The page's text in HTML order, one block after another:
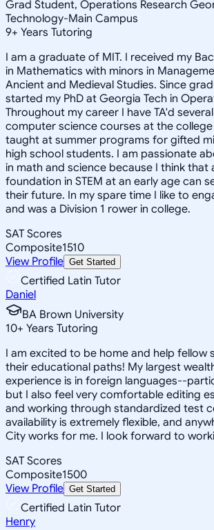
Grad Student, Operations Research
Technology-Main Campus
9+ Years Tutoring
I am a graduate of MIT. I received my
in Mathematics with minors in
Ancient and Medieval Studies. Since
started my PhD at Georgia Tech in
Throughout my career I have TA'd
computer science courses at the college
taught at summer programs for gifted
high school students. I am passionate
in math and science because I think that
foundation in STEM at an early age can
their future. In my spare time I like to
and was a Division 1 rower in college.
SAT Scores
Composite1510
View Profile Get Started
Certified Latin Tutor
Daniel
BA Brown University
10+ Years Tutoring
I am excited to be home and help fellow
their educational paths! My largest
experience is in foreign languages--
but I also feel very comfortable editing
and working through standardized test
availability is extremely flexible, and
City works for me. I look forward to
SAT Scores
Composite1500
View Profile Get Started
Certified Latin Tutor
Henry